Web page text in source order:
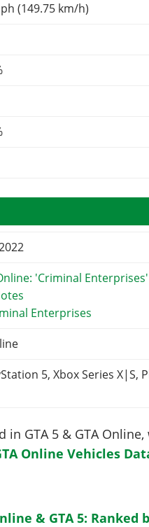
(149.75 km/h)
Enterprises
5, Xbox Series X|S,
GTA 5 & GTA
Online Vehicles
& GTA 5: Ranked